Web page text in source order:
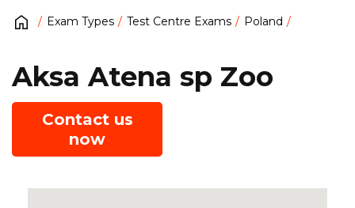
Exam Types Test Centre Exams Poland
Aksa Atena sp Zoo
Contact us
now